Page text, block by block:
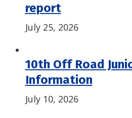
report
July 25, 2026
10th Off Road
Information
July 10, 2026